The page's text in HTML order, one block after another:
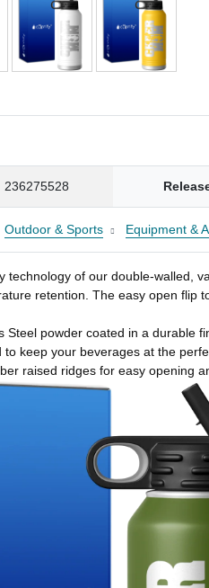
236275528
Outdoor & Sports Equipment &
technology of our double-walled,
retention. The easy open flip
Steel powder coated in a durable
to keep your beverages at the
raised ridges for easy opening